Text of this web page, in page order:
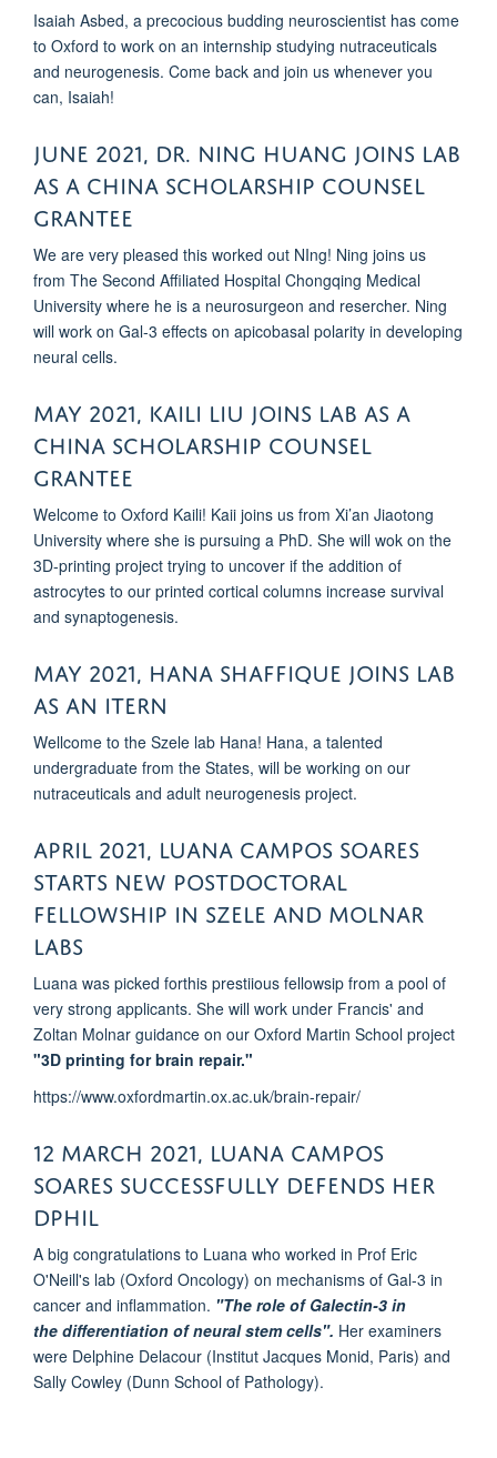
Isaiah Asbed, a precocious budding neuroscientist has come
to Oxford to work on an internship studying nutraceuticals
and neurogenesis. Come back and join us whenever you
can, Isaiah!
June 2021, Dr. Ning huang JOINS LAB
AS A CHINA SCHOLARSHIP COUNSEL
GRANTEE
We are very pleased this worked out NIng! Ning joins us
from The Second Affiliated Hospital Chongqing Medical
University where he is a neurosurgeon and resercher. Ning
will work on Gal-3 effects on apicobasal polarity in developing
neural cells.
MAY 2021, KAILI LIU JOINS LAB AS A
CHINA SCHOLARSHIP COUNSEL
GRANTEE
Welcome to Oxford Kaili! Kaii joins us from Xi’an Jiaotong
University where she is pursuing a PhD. She will wok on the
3D-printing project trying to uncover if the addition of
astrocytes to our printed cortical columns increase survival
and synaptogenesis.
May 2021, Hana Shaffique joins lab
as an itern
Wellcome to the Szele lab Hana! Hana, a talented
undergraduate from the States, will be working on our
nutraceuticals and adult neurogenesis project.
April 2021, Luana Campos Soares
starts new Postdoctoral
Fellowship in Szele and Molnar
labs
Luana was picked forthis prestiious fellowsip from a pool of
very strong applicants. She will work under Francis' and
Zoltan Molnar guidance on our Oxford Martin School project
"3D printing for brain repair."
https://www.oxfordmartin.ox.ac.uk/brain-repair/
12 MARCH 2021, LUANA CAMPOS
SOARES Successfully DEFENDS her
DPhil
A big congratulations to Luana who worked in Prof Eric
O'Neill's lab (Oxford Oncology) on mechanisms of Gal-3 in
cancer and inflammation. "The role of Galectin-3 in
the differentiation of neural stem cells". Her examiners
were Delphine Delacour (Institut Jacques Monid, Paris) and
Sally Cowley (Dunn School of Pathology).